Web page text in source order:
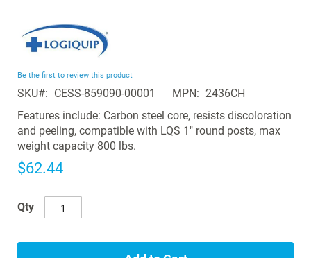
of
the
images
gallery
Be the first to review this product
SKU CESS-859090-00001 MPN
2436CH
Features include: Carbon steel core, resists discoloration
and peeling, compatible with LQS 1" round posts, max
weight capacity 800 lbs.
$62.44
Qty